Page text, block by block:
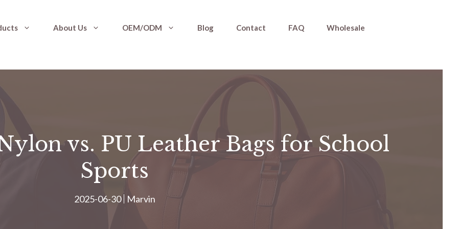
About Us OEM/ODM Blog Contact FAQ Wholesale
vs. PU Leather Bags for School
Sports
2025-06-30 Marvin